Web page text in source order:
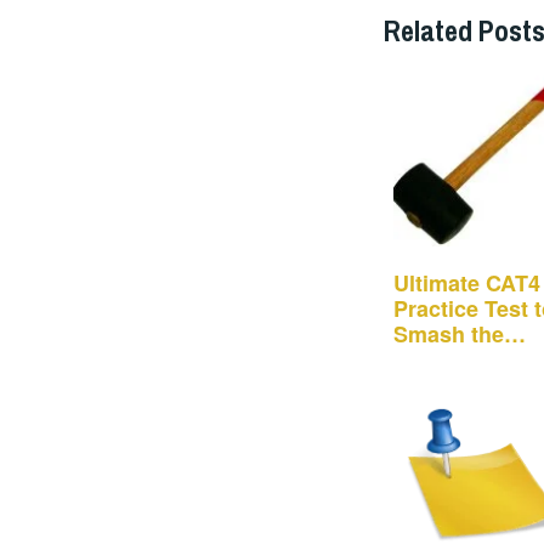
Related
Ultimate CAT4
Practice Test
Smash the